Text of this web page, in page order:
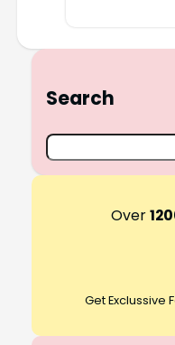
Search
S
e
Over
Get Exclussive